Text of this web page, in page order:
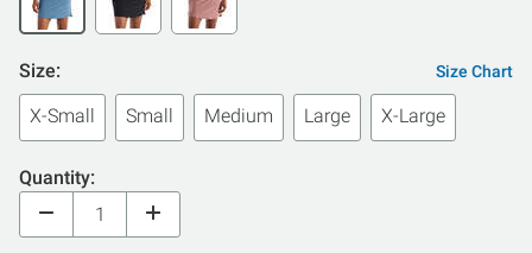
Size: Size Chart
X-Small Small Medium Large X-Large
Quantity: